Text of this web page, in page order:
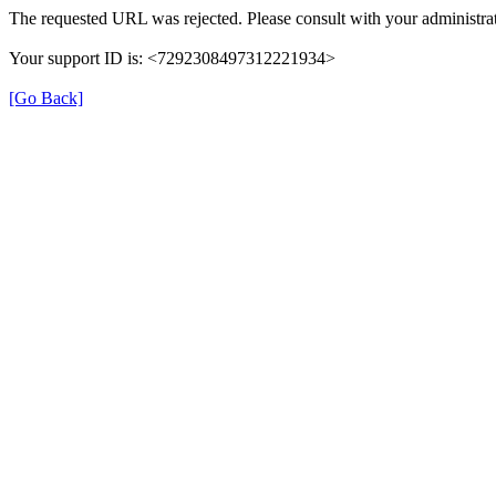
The requested URL was rejected. Please consult with your
Your support ID is: <7292308497312221934>
[Go Back]